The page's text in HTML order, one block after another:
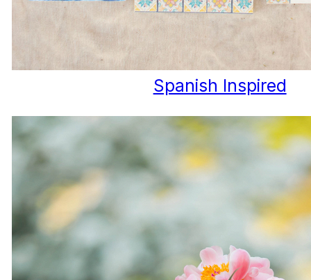
Spanish Inspired